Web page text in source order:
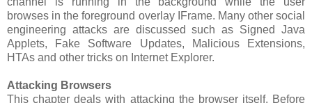
browses in the foreground overlay IFrame. Many other social
engineering attacks are discussed such as Signed Java
Applets, Fake Software Updates, Malicious Extensions,
HTAs and other tricks on Internet Explorer.
Attacking Browsers
This chapter deals with attacking the browser itself. Before